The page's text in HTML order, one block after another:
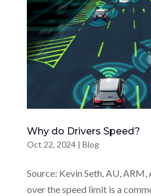
Why do Drivers Speed?
Oct 22, 2024| Blog
Source: Kevin Seth, AU,
over the speed limit is a